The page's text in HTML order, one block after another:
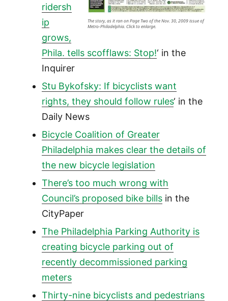
The story, as it ran on Page Two of the Nov. 30, 2009 issue of
Metro-Philadelphia. Click to enlarge.
ridersh
ip
grows,
Phila. tells scofflaws: Stop!‘ in the
Inquirer
Stu Bykofsky: If bicyclists want
rights, they should follow rules‘ in the
Daily News
Bicycle Coalition of Greater
Philadelphia makes clear the details of
the new bicycle legislation
There’s too much wrong with
Council’s proposed bike billsin the
CityPaper
The Philadelphia Parking Authority is
creating bicycle parking out of
recently decommissioned parking
meters
Thirty-nine bicyclists and pedestrians